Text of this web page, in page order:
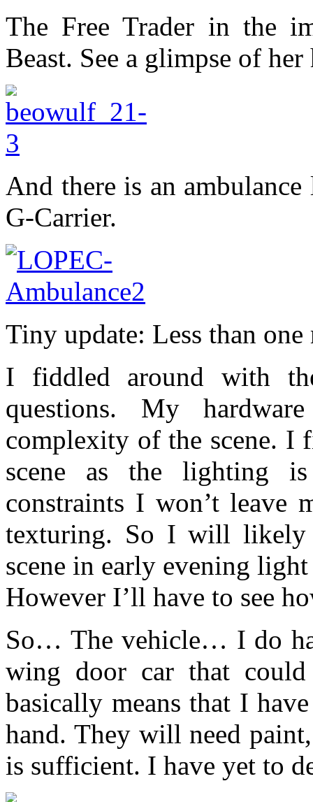
The Free Trader in the
Beast. See a glimpse of
And there is an
G-Carrier.
Tiny update: Less than
I fiddled around with
questions. My
complexity of the scene. I
scene as the lighting
constraints I won’t leave
texturing. So I will likely
scene in early evening
However I’ll have to see
So… The vehicle… I do
wing door car that
basically means that I
hand. They will need
is sufficient. I have yet to